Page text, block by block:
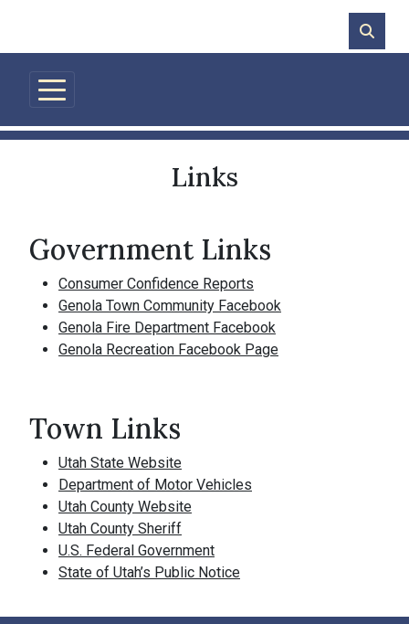
Links
Government Links
Consumer Confidence Reports
Genola Town Community Facebook
Genola Fire Department Facebook
Genola Recreation Facebook Page
Town Links
Utah State Website
Department of Motor Vehicles
Utah County Website
Utah County Sheriff
U.S. Federal Government
State of Utah’s Public Notice